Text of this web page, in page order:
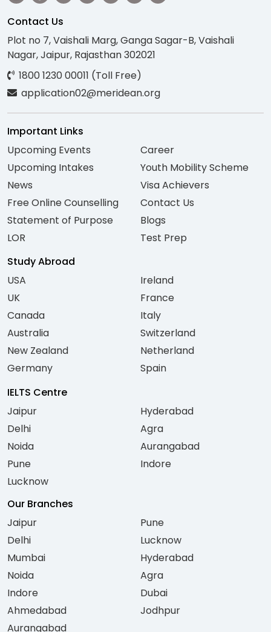
Contact Us
Plot no 7, Vaishali Marg, Ganga Sagar-B, Vaishali
Nagar, Jaipur, Rajasthan 302021
1800 1230 00011 (Toll Free)
application02@meridean.org
Important Links
Upcoming Events
Upcoming Intakes
News
Free Online Counselling
Statement of Purpose
LOR
Career
Youth Mobility Scheme
Visa Achievers
Contact Us
Blogs
Test Prep
Study Abroad
USA
UK
Canada
Australia
New Zealand
Germany
Ireland
France
Italy
Switzerland
Netherland
Spain
IELTS Centre
Jaipur
Delhi
Noida
Pune
Lucknow
Hyderabad
Agra
Aurangabad
Indore
Our Branches
Jaipur
Delhi
Mumbai
Noida
Indore
Ahmedabad
Aurangabad
Pune
Lucknow
Hyderabad
Agra
Dubai
Jodhpur